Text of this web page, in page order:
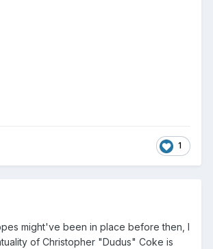
1
might've been in place before then, I
of Christopher "Dudus" Coke is